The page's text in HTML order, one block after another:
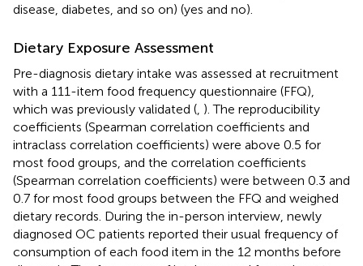
disease, diabetes, and so on) (yes and no).
Dietary Exposure Assessment
Pre-diagnosis dietary intake was assessed at recruitment
with a 111-item food frequency questionnaire (FFQ),
which was previously validated ( ). The reproducibility
coefficients (Spearman correlation coefficients and
intraclass correlation coefficients) were above 0.5 for
most food groups, and the correlation coefficients
(Spearman correlation coefficients) were between 0.3 and
0.7 for most food groups between the FFQ and weighed
dietary records. During the in-person interview, newly
diagnosed OC patients reported their usual frequency of
consumption of each food item in the 12 months before